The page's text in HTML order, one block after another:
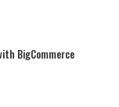
BigCommerce